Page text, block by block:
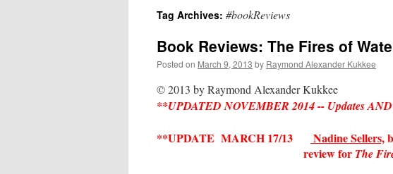
Tag Archives: #bookReviews
Book Reviews: The Fires of
Posted on March 9, 2013 by Raymond Alexander Kukkee
© 2013 by Raymond Alexander Kukkee
**UPDATED NOVEMBER 2014 -- Updates
**UPDATE MARCH 17/13 Nadine Sellers,
review forThe